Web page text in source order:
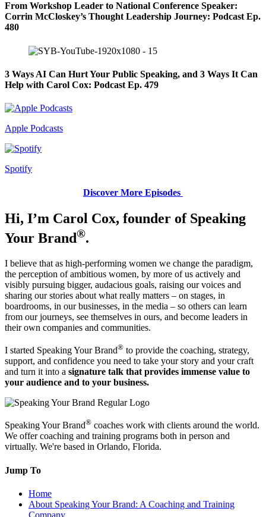
From Workshop Leader to National Conference Speaker:
Corrin McCloskey’s Thought Leadership Journey: Podcast Ep.
480
3 Ways AI Can Hurt Your Public Speaking, and 3 Ways It Can
Help with Carol Cox: Podcast Ep. 479
Apple Podcasts
Spotify
Discover More Episodes
Hi, I’m Carol Cox, founder of Speaking
Your Brand®.
I believe that as high-performing women we change the paradigm,
the perception of ambitious women, by more of us actively and
visibly pursuing bigger, audacious goals, raising our voices and
sharing our stories about what really matters – on stages, in
boardrooms, in our businesses, in the media – so others can learn
from our journeys, see themselves in ours, and become leaders in
their own companies and communities.
I started Speaking Your Brand® to provide the coaching, strategy,
support, and confidence you need to take your story and your craft
and turn it into a signature talk that provides immense value to
your audience and to your business.
Speaking Your Brand® coaches work with clients around the world.
We offer coaching and training programs both in person and
virtually. We're based in Orlando, Florida.
Jump To
Home
About Speaking Your Brand: A Coaching and Training
Company